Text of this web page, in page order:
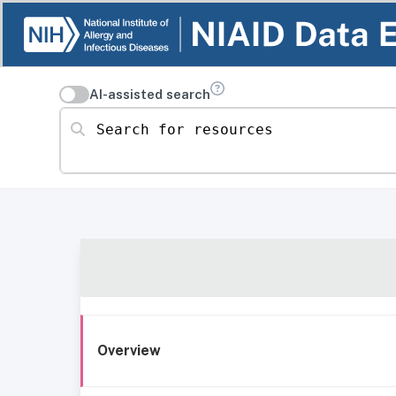
AI-assisted search
Search for resources
Overview